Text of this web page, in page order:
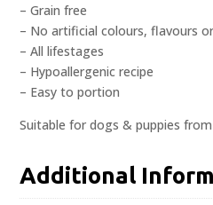
– Grain free
– No artificial colours, flavours
– All lifestages
– Hypoallergenic recipe
– Easy to portion
Suitable for dogs & puppies
Additional